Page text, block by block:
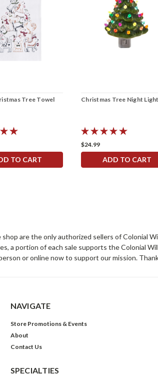
Tree Towel
TO CART
Christmas Tree Night Light
$24.99
ADD TO CART
are the only authorized sellers of Colonial
a portion of each sale supports the Colonial
or online now to support our mission.
NAVIGATE
Store Promotions & Events
About
Contact Us
SPECIALTIES